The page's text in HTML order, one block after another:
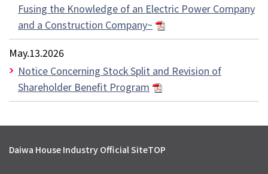
Fusing the Knowledge of an Electric Power Company
and a Construction Company~
May.13.2026
Notice Concerning Stock Split and Revision of
Shareholder Benefit Program
Daiwa House Industry Official SiteTOP